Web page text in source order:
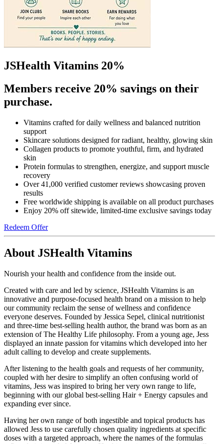
JSHealth Vitamins 20%
Members receive 20% savings on their
purchase.
Vitamins crafted for daily wellness and balanced nutrition
support
Skincare solutions designed for radiant, healthy, glowing skin
Collagen products to promote youthful, firm, and hydrated
skin
Protein formulas to strengthen, energize, and support muscle
recovery
Over 41,000 verified customer reviews showcasing proven
results
Free worldwide shipping is available on all product purchases
Enjoy 20% off sitewide, limited-time exclusive savings today
Redeem Offer
About JSHealth Vitamins
Nourish your health and confidence from the inside out.
Created with care and led by science, JSHealth Vitamins is an
innovative and purpose-focused health brand on a mission to help
our community reclaim the sense of wellness and confidence
everyone deserves. Founded by Jessica Sepel, clinical nutritionist
and three-time best-selling health author, the brand was born as an
extension of The Healthy Life philosophy. From a young age, Jess
displayed an innate passion for vitamins which developed into her
adult calling to develop and create supplements.
After listening to the health goals and requests of her community,
coupled with her desire to simplify an often confusing world of
vitamins, Jess was inspired to bring her very own range to life,
beginning with our global best-selling Hair + Energy capsules and
expanding ever since.
Having her own range of both ingestible and topical products has
allowed Jess to use carefully chosen quality ingredients at specific
doses with a targeted approach, where the names of the formulas